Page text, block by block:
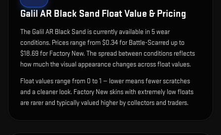
Galil AR Black Sand Float Value & Pricing
The Galil AR Black Sand is currently available in 5wear
conditions. Prices range from $0.34 for Battle-Scarred up to
$18.69 for Factory New. The spread between conditions reflects
how much the visual appearance changes across float values.
Float values range from 0 to 1 — lower means fewer scratches
and a cleaner look. Factory New skins with extremely low floats
are rarer and typically valued higher by collectors and traders.